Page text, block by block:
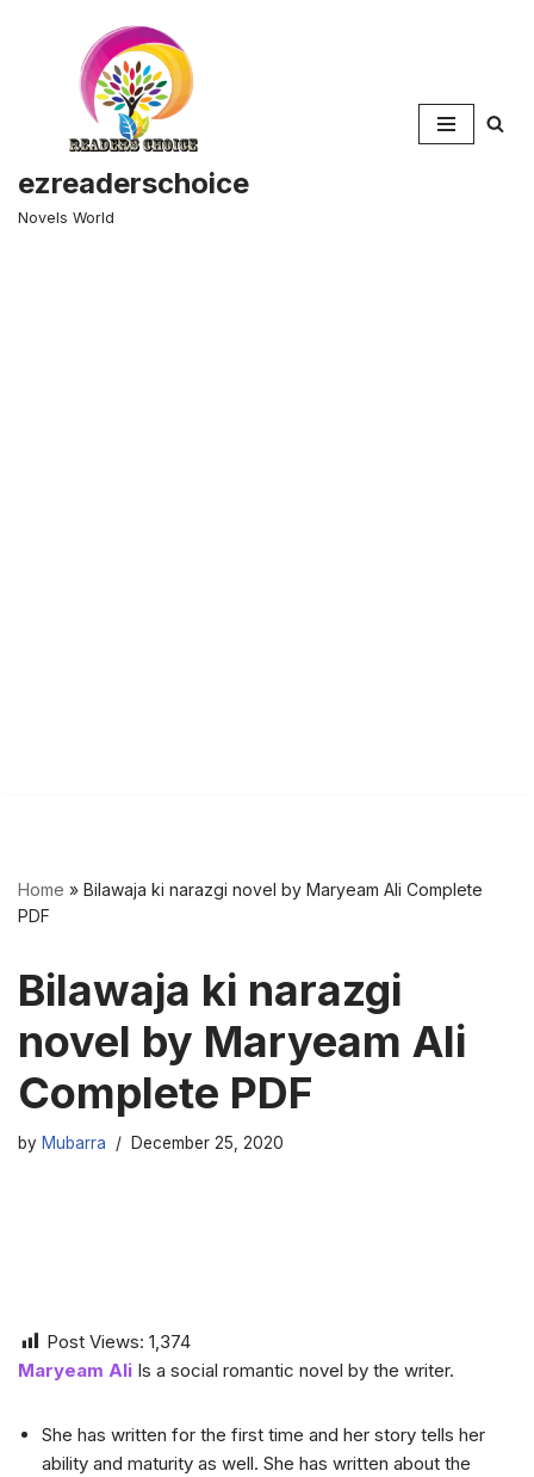
ezreaderschoice
Novels World
Home » Bilawaja ki narazgi novel by Maryeam Ali Complete
PDF
Bilawaja ki narazgi
novel by Maryeam Ali
Complete PDF
by Mubarra December 25, 2020
Post Views: 1,374
Maryeam Ali Is a social romantic novel by the writer.
She has written for the first time and her story tells her
ability and maturity as well. She has written about the